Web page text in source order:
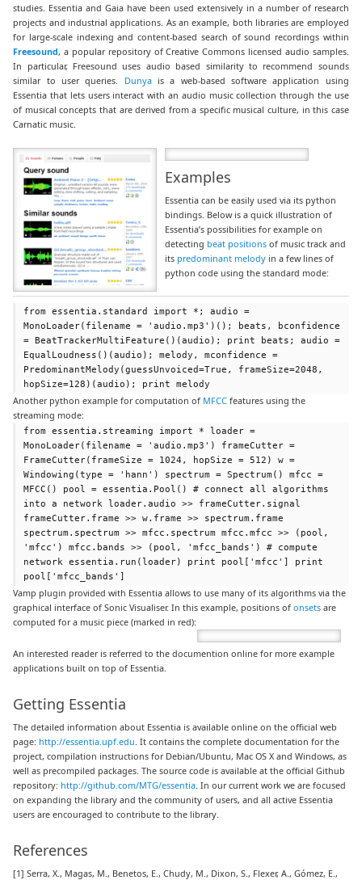
studies. Essentia and Gaia have been used extensively in a number of research
projects and industrial applications. As an example, both libraries are employed
for large-scale indexing and content-based search of sound recordings within
Freesound, a popular repository of Creative Commons licensed audio samples.
In particular, Freesound uses audio based similarity to recommend sounds
similar to user queries. Dunyais a web-based software application using
Essentia that lets users interact with an audio music collection through the use
of musical concepts that are derived from a specific musical culture, in this case
Carnatic music.
Examples
Essentia can be easily used via its python
bindings. Below is a quick illustration of
Essentia’s possibilities for example on
detecting beat positions of music track and
its predominant melody in a few lines of
python code using the standard mode:
from essentia.standard import *; audio =
MonoLoader(filename = 'audio.mp3')(); beats, bconfidence
= BeatTrackerMultiFeature()(audio); print beats; audio =
EqualLoudness()(audio); melody, mconfidence =
PredominantMelody(guessUnvoiced=True, frameSize=2048,
hopSize=128)(audio); print melody
Another python example for computation of MFCC features using the
streaming mode:
from essentia.streaming import * loader =
MonoLoader(filename = 'audio.mp3') frameCutter =
FrameCutter(frameSize = 1024, hopSize = 512) w =
Windowing(type = 'hann') spectrum = Spectrum() mfcc =
MFCC() pool = essentia.Pool() # connect all algorithms
into a network loader.audio >> frameCutter.signal
frameCutter.frame >> w.frame >> spectrum.frame
spectrum.spectrum >> mfcc.spectrum mfcc.mfcc >> (pool,
'mfcc') mfcc.bands >> (pool, 'mfcc_bands') # compute
network essentia.run(loader) print pool['mfcc'] print
pool['mfcc_bands']
Vamp plugin provided with Essentia allows to use many of its algorithms via the
graphical interface of Sonic Visualiser. In this example, positions ofonsets are
computed for a music piece (marked in red):
An interested reader is referred to the documention online for more example
applications built on top of Essentia.
Getting Essentia
The detailed information about Essentia is available online on the official web
page: http://essentia.upf.edu . It contains the complete documentation for the
project, compilation instructions for Debian/Ubuntu, Mac OS X and Windows, as
well as precompiled packages. The source code is available at the official Github
repository: http://github.com/MTG/essentia . In our current work we are focused
on expanding the library and the community of users, and all active Essentia
users are encouraged to contribute to the library.
References
[1] Serra, X., Magas, M., Benetos, E., Chudy, M., Dixon, S., Flexer, A., Gómez, E.,